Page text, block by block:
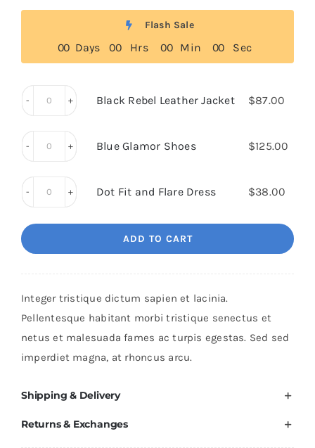
$38.00
through
$125.00
Flash Sale
00 Days 00 Hrs 00 Min 00 Sec
Leather
quantity
Black Rebel Leather Jacket $87.00
Shoes
Blue Glamor Shoes $125.00
Fit
quantity
Dot Fit and Flare Dress $38.00
ADD TO CART
Integer tristique dictum sapien et lacinia.
Pellentesque habitant morbi tristique senectus et
netus et malesuada fames ac turpis egestas. Sed sed
imperdiet magna, at rhoncus arcu.
Shipping & Delivery
Returns & Exchanges